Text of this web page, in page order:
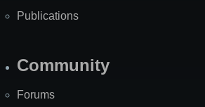
Publications
Community
Forums